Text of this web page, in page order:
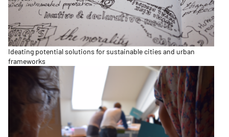
Ideating potential solutions for sustainable cities and urban
frameworks